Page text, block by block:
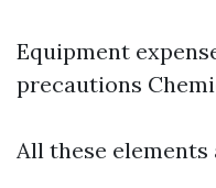
Equipment
precautions
All these elements